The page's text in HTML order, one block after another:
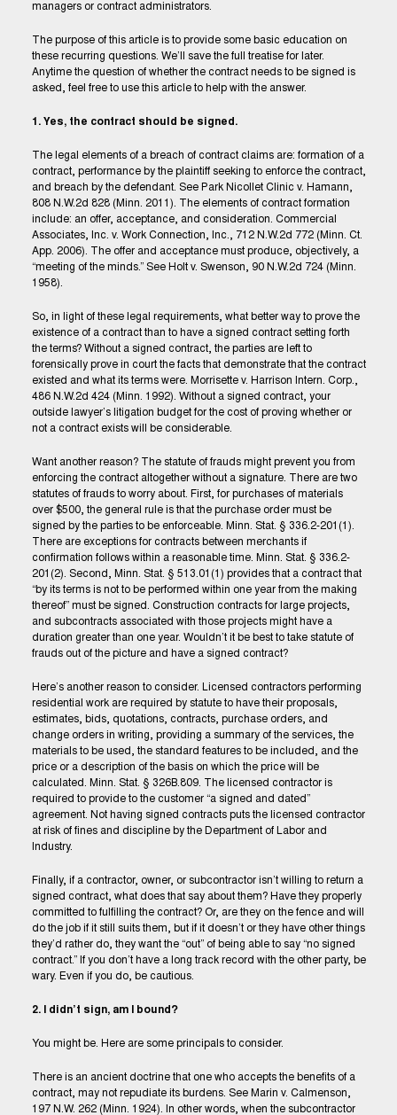
managers or contract administrators.
The purpose of this article is to provide some basic education on
these recurring questions. We’ll save the full treatise for later.
Anytime the question of whether the contract needs to be signed is
asked, feel free to use this article to help with the answer.
1. Yes, the contract should be signed.
The legal elements of a breach of contract claims are: formation of a
contract, performance by the plaintiff seeking to enforce the contract,
and breach by the defendant. See Park Nicollet Clinic v. Hamann,
808 N.W.2d 828 (Minn. 2011). The elements of contract formation
include: an offer, acceptance, and consideration. Commercial
Associates, Inc. v. Work Connection, Inc., 712 N.W.2d 772 (Minn. Ct.
App. 2006). The offer and acceptance must produce, objectively, a
“meeting of the minds.” See Holt v. Swenson, 90 N.W.2d 724 (Minn.
1958).
So, in light of these legal requirements, what better way to prove the
existence of a contract than to have a signed contract setting forth
the terms? Without a signed contract, the parties are left to
forensically prove in court the facts that demonstrate that the contract
existed and what its terms were. Morrisette v. Harrison Intern. Corp.,
486 N.W.2d 424 (Minn. 1992). Without a signed contract, your
outside lawyer’s litigation budget for the cost of proving whether or
not a contract exists will be considerable.
Want another reason? The statute of frauds might prevent you from
enforcing the contract altogether without a signature. There are two
statutes of frauds to worry about. First, for purchases of materials
over $500, the general rule is that the purchase order must be
signed by the parties to be enforceable. Minn. Stat. § 336.2-201(1).
There are exceptions for contracts between merchants if
confirmation follows within a reasonable time. Minn. Stat. § 336.2-
201(2). Second, Minn. Stat. § 513.01(1) provides that a contract that
“by its terms is not to be performed within one year from the making
thereof” must be signed. Construction contracts for large projects,
and subcontracts associated with those projects might have a
duration greater than one year. Wouldn’t it be best to take statute of
frauds out of the picture and have a signed contract?
Here’s another reason to consider. Licensed contractors performing
residential work are required by statute to have their proposals,
estimates, bids, quotations, contracts, purchase orders, and
change orders in writing, providing a summary of the services, the
materials to be used, the standard features to be included, and the
price or a description of the basis on which the price will be
calculated. Minn. Stat. § 326B.809. The licensed contractor is
required to provide to the customer “a signed and dated”
agreement. Not having signed contracts puts the licensed contractor
at risk of fines and discipline by the Department of Labor and
Industry.
Finally, if a contractor, owner, or subcontractor isn’t willing to return a
signed contract, what does that say about them? Have they properly
committed to fulfilling the contract? Or, are they on the fence and will
do the job if it still suits them, but if it doesn’t or they have other things
they’d rather do, they want the “out” of being able to say “no signed
contract.” If you don’t have a long track record with the other party, be
wary. Even if you do, be cautious.
2. I didn’t sign, am I bound?
You might be. Here are some principals to consider.
There is an ancient doctrine that one who accepts the benefits of a
contract, may not repudiate its burdens. See Marin v. Calmenson,
197 N.W. 262 (Minn. 1924). In other words, when the subcontractor